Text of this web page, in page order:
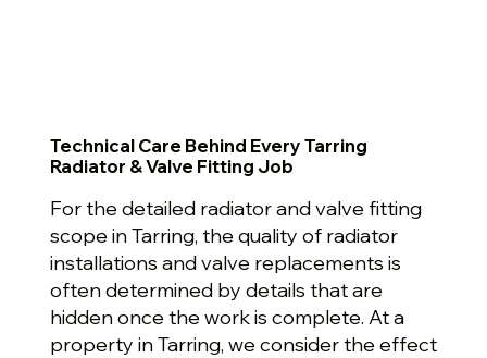
Technical Care Behind Every Tarring
Radiator & Valve Fitting Job
For the detailed radiator and valve fitting
scope in Tarring, the quality of radiator
installations and valve replacements is
often determined by details that are
hidden once the work is complete. At a
property in Tarring, we consider the effect